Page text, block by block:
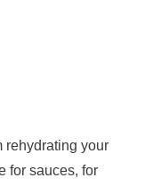
rehydrating your
for sauces, for